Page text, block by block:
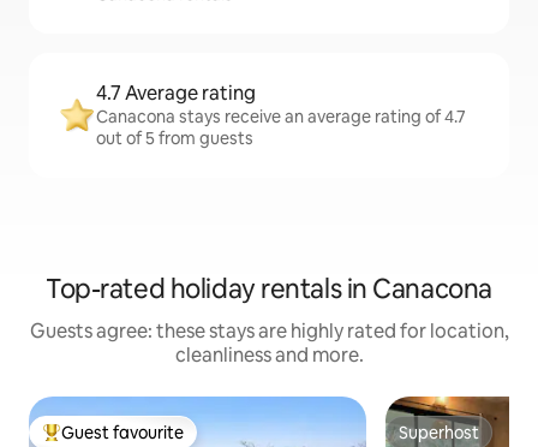
4.7 Average rating
Canacona stays receive an average rating of 4.7
out of 5 from guests
Top-rated holiday rentals in Canacona
Guests agree: these stays are highly rated for location,
cleanliness and more.
Guest favourite Superhost